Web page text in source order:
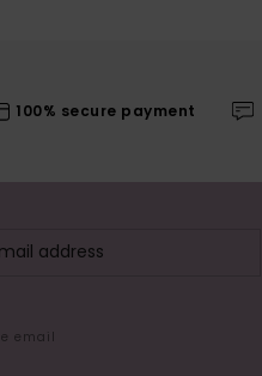
100% secure payment
email